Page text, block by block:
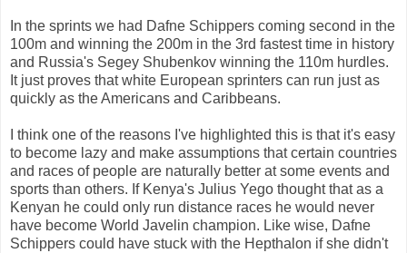
In the sprints we had Dafne Schippers coming second in the
100m and winning the 200m in the 3rd fastest time in history
and Russia's Segey Shubenkov winning the 110m hurdles.
It just proves that white European sprinters can run just as
quickly as the Americans and Caribbeans.
I think one of the reasons I've highlighted this is that it's easy
to become lazy and make assumptions that certain countries
and races of people are naturally better at some events and
sports than others. If Kenya's Julius Yego thought that as a
Kenyan he could only run distance races he would never
have become World Javelin champion. Like wise, Dafne
Schippers could have stuck with the Hepthalon if she didn't